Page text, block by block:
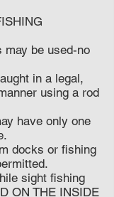
be used-no
in a legal,
using a rod
have only one
docks or fishing
sight fishing
ON THE INSIDE